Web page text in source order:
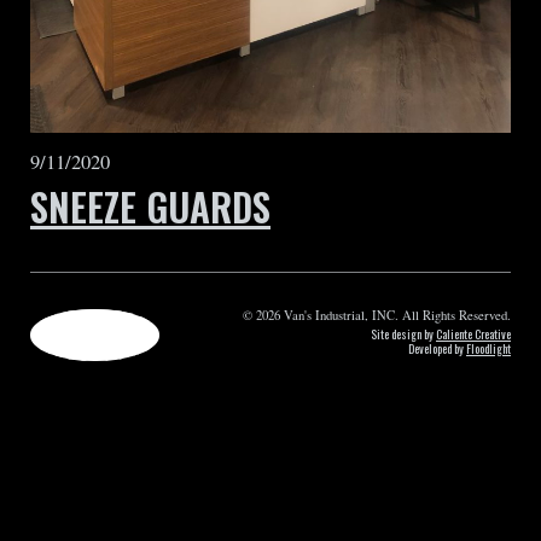
9/11/2020
SNEEZE GUARDS
© 2026 Van's Industrial, INC. All Rights Reserved.
Site design byCaliente Creative
Developed byFloodlight